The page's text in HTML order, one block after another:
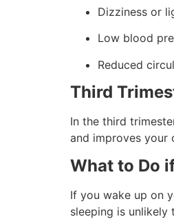
Dizziness or
Low blood
Reduced
Third
In the third
and improves your
What to Do
If you wake up on
sleeping is unlikely